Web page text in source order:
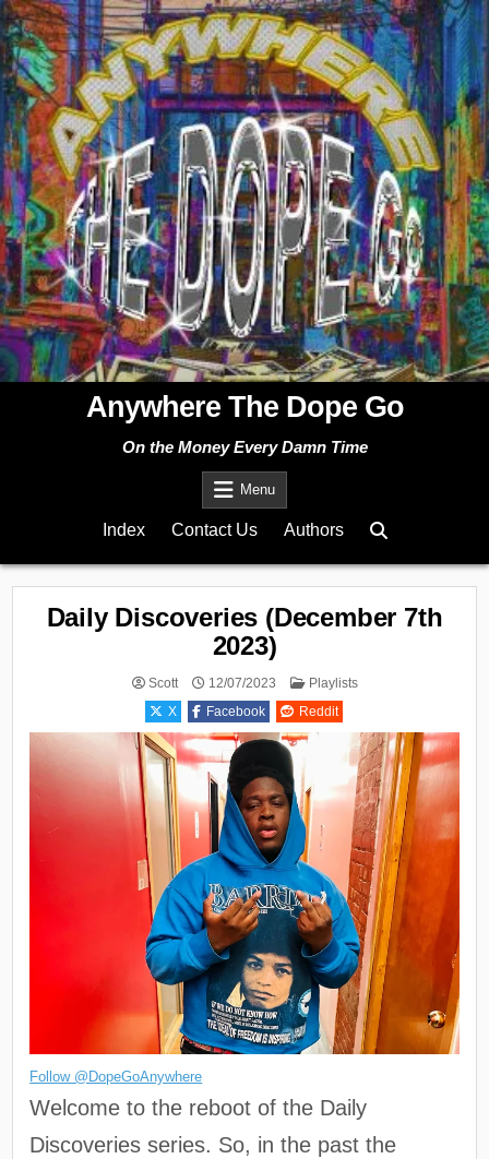
Skip
to
content
Anywhere The Dope Go
On the Money Every Damn Time
Menu
Index Contact Us Authors
Daily Discoveries (December 7th
2023)
Scott 12/07/2023
Posted
Playlists
X
Facebook Reddit
Follow @DopeGoAnywhere
Welcome to the reboot of the Daily
Discoveries series. So, in the past the